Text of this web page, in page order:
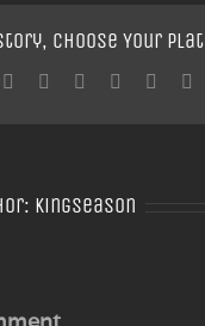
Choose Your
Reddit TumblrGoogle+Pinterest
Kingseason